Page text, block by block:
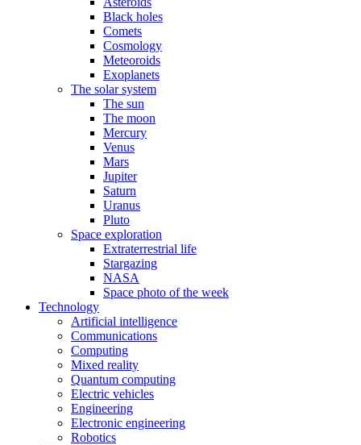
Black holes
Comets
Cosmology
Meteoroids
Exoplanets
The solar system
The sun
The moon
Mercury
Venus
Mars
Jupiter
Saturn
Uranus
Pluto
Space exploration
Extraterrestrial life
Stargazing
NASA
Space photo of the week
Technology
Artificial intelligence
Communications
Computing
Mixed reality
Quantum computing
Electric vehicles
Engineering
Electronic engineering
Robotics